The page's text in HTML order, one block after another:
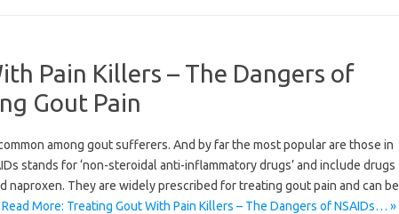
Pain Killers – The Dangers of
Gout Pain
among gout sufferers. And by far the most popular are those in
stands for ‘non-steroidal anti-inflammatory drugs’ and include drugs
naproxen. They are widely prescribed for treating gout pain and can be
Read More: Treating Gout With Pain Killers – The Dangers of NSAIDs… »